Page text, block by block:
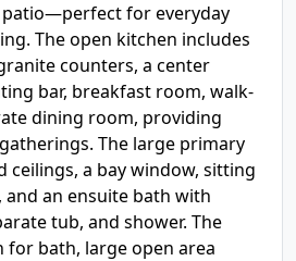
for everyday
The open kitchen includes
counters, a center
bar, breakfast room, walk-
dining room, providing
The large primary
ceilings, a bay window, sitting
and an ensuite bath with
tub, and shower. The
for bath, large open area